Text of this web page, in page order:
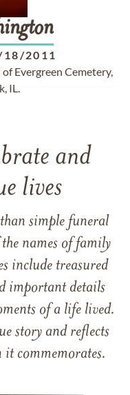
18/2011
Evergreen Cemetery,
IL.
and
lives
simple funeral
names of family
include treasured
important details
of a life lived.
story and reflects
it commemorates.